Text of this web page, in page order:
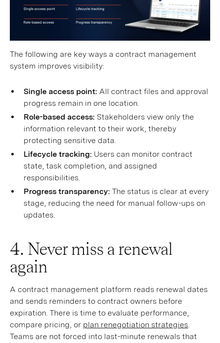
The following are key ways a contract management
system improves visibility:
Single access point: All contract files and approval
progress remain in one location.
Role-based access: Stakeholders view only the
information relevant to their work, thereby
protecting sensitive data.
Lifecycle tracking: Users can monitor contract
state, task completion, and assigned
responsibilities.
Progress transparency: The status is clear at every
stage, reducing the need for manual follow-ups on
updates.
4. Never miss a renewal
again
A contract management platform reads renewal dates
and sends reminders to contract owners before
expiration. There is time to evaluate performance,
compare pricing, or plan renegotiation strategies.
Teams are not forced into last-minute renewals that